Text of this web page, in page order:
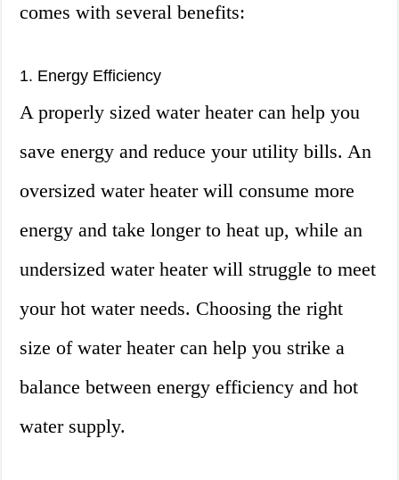
comes with several benefits:
1. Energy Efficiency
A properly sized water heater can help you
save energy and reduce your utility bills. An
oversized water heater will consume more
energy and take longer to heat up, while an
undersized water heater will struggle to meet
your hot water needs. Choosing the right
size of water heater can help you strike a
balance between energy efficiency and hot
water supply.